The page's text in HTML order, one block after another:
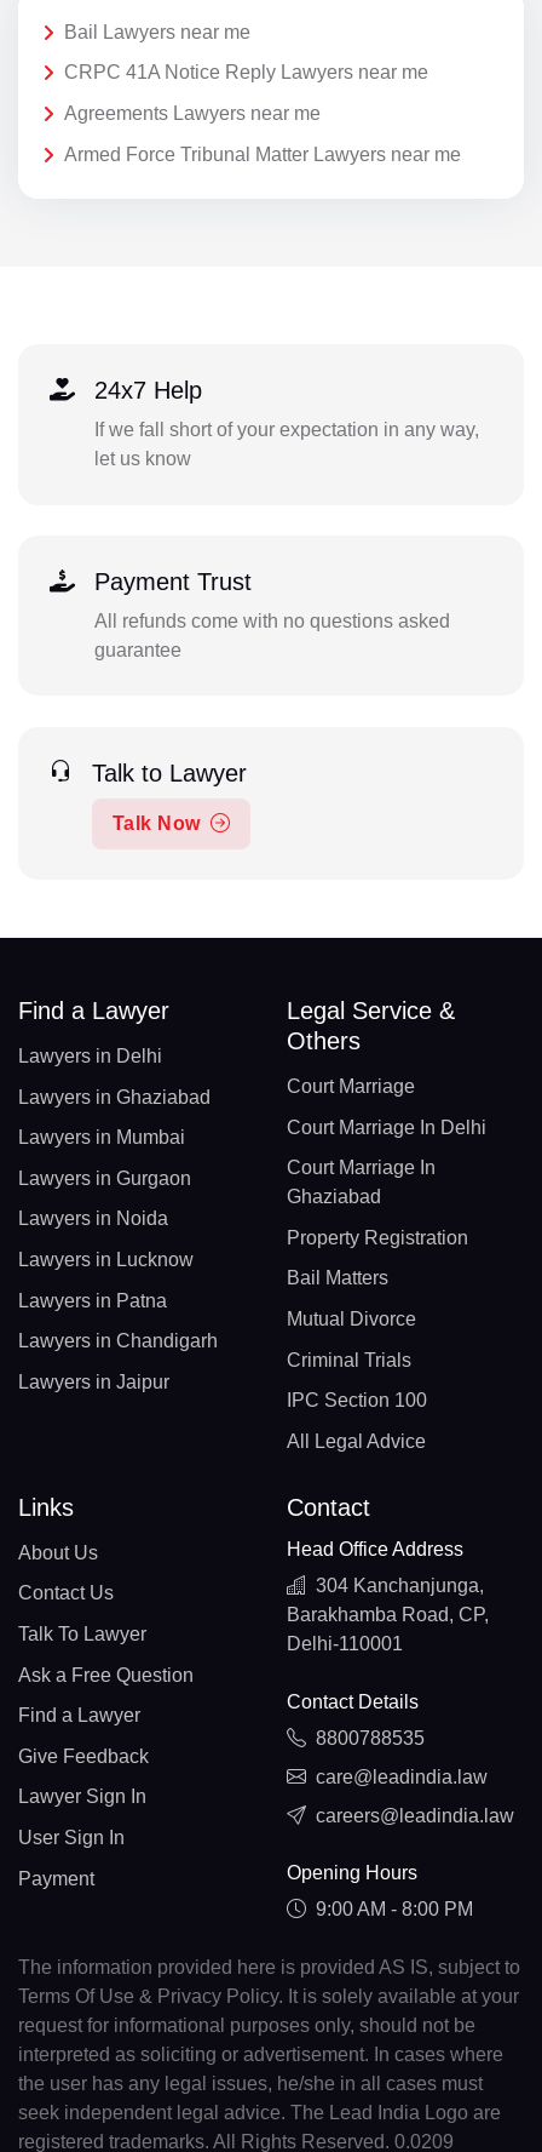
Bail Lawyers near me
CRPC 41A Notice Reply Lawyers near me
Agreements Lawyers near me
Armed Force Tribunal Matter Lawyers near me
24x7 Help
If we fall short of your expectation in any way,
let us know
Payment Trust
All refunds come with no questions asked
guarantee
Talk to Lawyer
Talk Now
Find a Lawyer
Lawyers in Delhi
Lawyers in Ghaziabad
Lawyers in Mumbai
Lawyers in Gurgaon
Lawyers in Noida
Lawyers in Lucknow
Lawyers in Patna
Lawyers in Chandigarh
Lawyers in Jaipur
Legal Service &
Others
Court Marriage
Court Marriage In Delhi
Court Marriage In
Ghaziabad
Property Registration
Bail Matters
Mutual Divorce
Criminal Trials
IPC Section 100
All Legal Advice
Links
About Us
Contact Us
Talk To Lawyer
Ask a Free Question
Find a Lawyer
Give Feedback
Lawyer Sign In
User Sign In
Payment
Contact
Head Office Address
304 Kanchanjunga,
Barakhamba Road, CP,
Delhi-110001
Contact Details
8800788535
care@leadindia.law
careers@leadindia.law
Opening Hours
9:00 AM - 8:00 PM
The information provided here is provided AS IS, subject to
Terms Of Use & Privacy Policy. It is solely available at your
request for informational purposes only, should not be
interpreted as soliciting or advertisement. In cases where
the user has any legal issues, he/she in all cases must
seek independent legal advice. The Lead India Logo are
registered trademarks. All Rights Reserved. 0.0209